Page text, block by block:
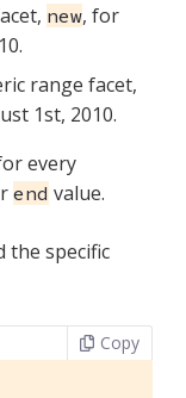
new, for
range facet,
1st, 2010.
every
end value.
the specific
Copy